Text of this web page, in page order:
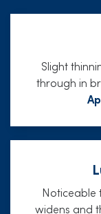
Slight
through in
Noticeable
widens and